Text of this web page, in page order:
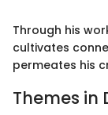
Through his
cultivates
permeates his
Themes in